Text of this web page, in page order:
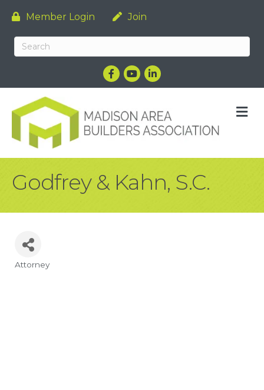
Member Login Join
Facebook
YouTubeLinkedIn
Godfrey & Kahn, S.C.
Categories
Attorney